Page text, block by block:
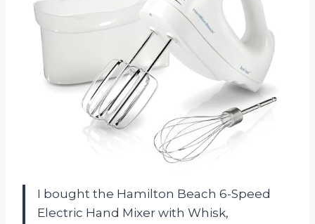
I bought the Hamilton Beach 6-Speed
Electric Hand Mixer with Whisk,